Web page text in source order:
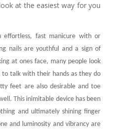
at the easiest way for you
effortless, fast manicure with or
nails are youthful and a sign of
at ones face, many people look
to talk with their hands as they do
feet are also desirable and toe
This inimitable device has been
and ultimately shining finger
and luminosity and vibrancy are